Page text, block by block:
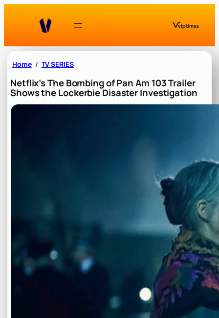
Home TV SERIES
Netflix’s The Bombing of Pan Am 103 Trailer
Shows the Lockerbie Disaster Investigation